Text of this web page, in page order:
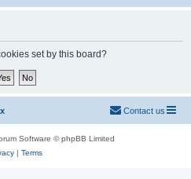
set by this board?
Contact us
Software © phpBB Limited
| Terms